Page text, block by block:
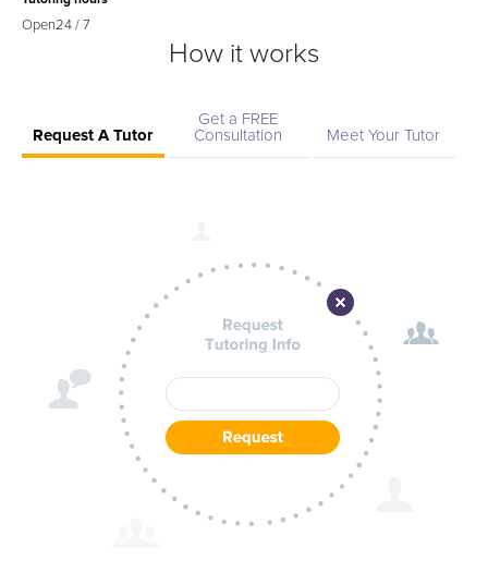
Open24 / 7
How it works
Request A Tutor
Get a FREE
Consultation
Meet Your Tutor